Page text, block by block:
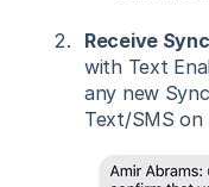
Receive
with Text
any new
Text/SMS on